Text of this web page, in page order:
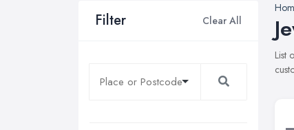
Filter Clear All
List